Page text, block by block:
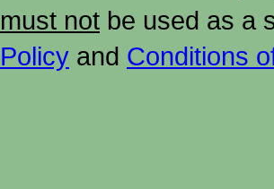
must not be used as a
Policy and Conditions